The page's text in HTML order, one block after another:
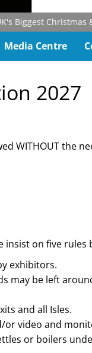
Biggest Christmas &
Media Centre
2027
WITHOUT the
insist on five rules
exhibitors.
may be left
and all Isles.
video and
or boilers